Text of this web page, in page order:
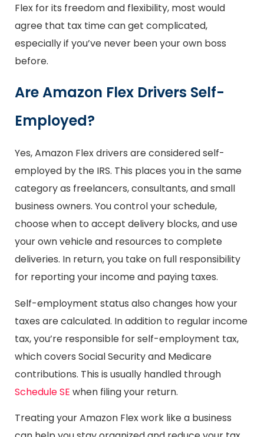
Flex for its freedom and flexibility, most would
agree that tax time can get complicated,
especially if you’ve never been your own boss
before.
Are Amazon Flex Drivers Self-
Employed?
Yes, Amazon Flex drivers are considered self-
employed by the IRS. This places you in the same
category as freelancers, consultants, and small
business owners. You control your schedule,
choose when to accept delivery blocks, and use
your own vehicle and resources to complete
deliveries. In return, you take on full responsibility
for reporting your income and paying taxes.
Self-employment status also changes how your
taxes are calculated. In addition to regular income
tax, you’re responsible for self-employment tax,
which covers Social Security and Medicare
contributions. This is usually handled through
Schedule SE when filing your return.
Treating your Amazon Flex work like a business